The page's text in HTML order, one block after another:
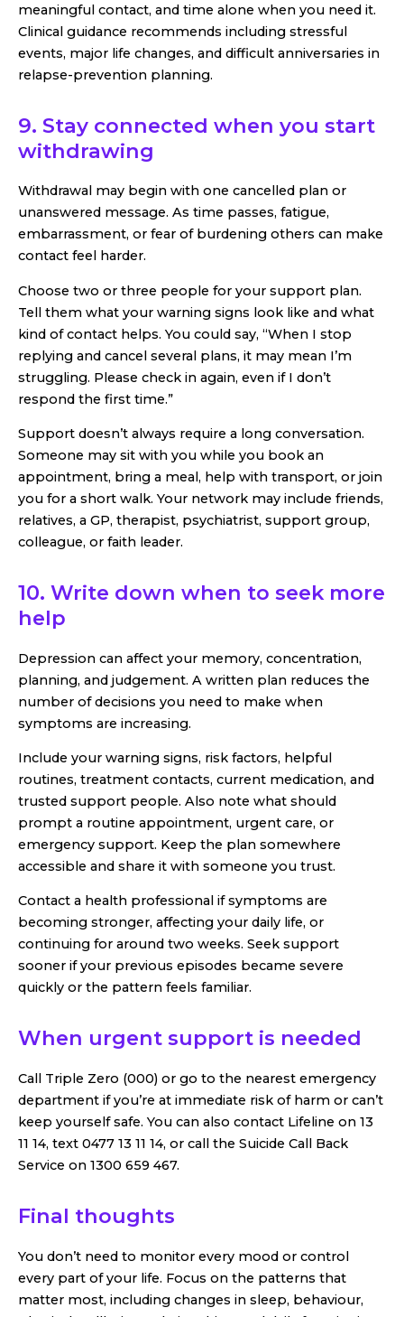
meaningful contact, and time alone when you need it.
Clinical guidance recommends including stressful
events, major life changes, and difficult anniversaries in
relapse-prevention planning.
9. Stay connected when you start
withdrawing
Withdrawal may begin with one cancelled plan or
unanswered message. As time passes, fatigue,
embarrassment, or fear of burdening others can make
contact feel harder.
Choose two or three people for your support plan.
Tell them what your warning signs look like and what
kind of contact helps. You could say, “When I stop
replying and cancel several plans, it may mean I’m
struggling. Please check in again, even if I don’t
respond the first time.”
Support doesn’t always require a long conversation.
Someone may sit with you while you book an
appointment, bring a meal, help with transport, or join
you for a short walk. Your network may include friends,
relatives, a GP, therapist, psychiatrist, support group,
colleague, or faith leader.
10. Write down when to seek more
help
Depression can affect your memory, concentration,
planning, and judgement. A written plan reduces the
number of decisions you need to make when
symptoms are increasing.
Include your warning signs, risk factors, helpful
routines, treatment contacts, current medication, and
trusted support people. Also note what should
prompt a routine appointment, urgent care, or
emergency support. Keep the plan somewhere
accessible and share it with someone you trust.
Contact a health professional if symptoms are
becoming stronger, affecting your daily life, or
continuing for around two weeks. Seek support
sooner if your previous episodes became severe
quickly or the pattern feels familiar.
When urgent support is needed
Call Triple Zero (000) or go to the nearest emergency
department if you’re at immediate risk of harm or can’t
keep yourself safe. You can also contact Lifeline on 13
11 14, text 0477 13 11 14, or call the Suicide Call Back
Service on 1300 659 467.
Final thoughts
You don’t need to monitor every mood or control
every part of your life. Focus on the patterns that
matter most, including changes in sleep, behaviour,